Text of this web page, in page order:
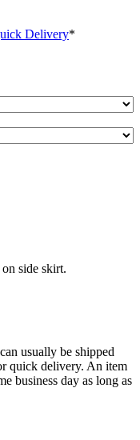
Delivery*
side skirt.
usually be shipped
quick delivery. An item
business day as long as